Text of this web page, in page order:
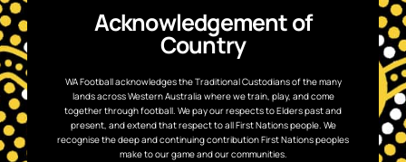
Acknowledgement of
Country
WA Football acknowledges the Traditional Custodians of the many
lands across Western Australia where we train, play, and come
together through football. We pay our respects to Elders past and
present, and extend that respect to all First Nations people. We
recognise the deep and continuing contribution First Nations peoples
make to our game and our communities.